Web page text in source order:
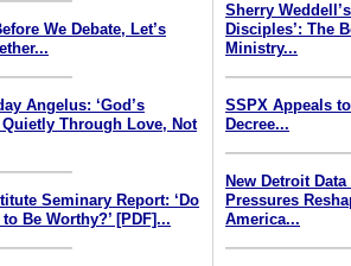
We Debate, Let’s
Angelus: ‘God’s
Through Love, Not
Seminary Report: ‘Do
Be Worthy?’ [PDF]...
Sherry
Disciples’: The
Ministry...
SSPX Appeals
Decree...
New Detroit
Pressures
America...